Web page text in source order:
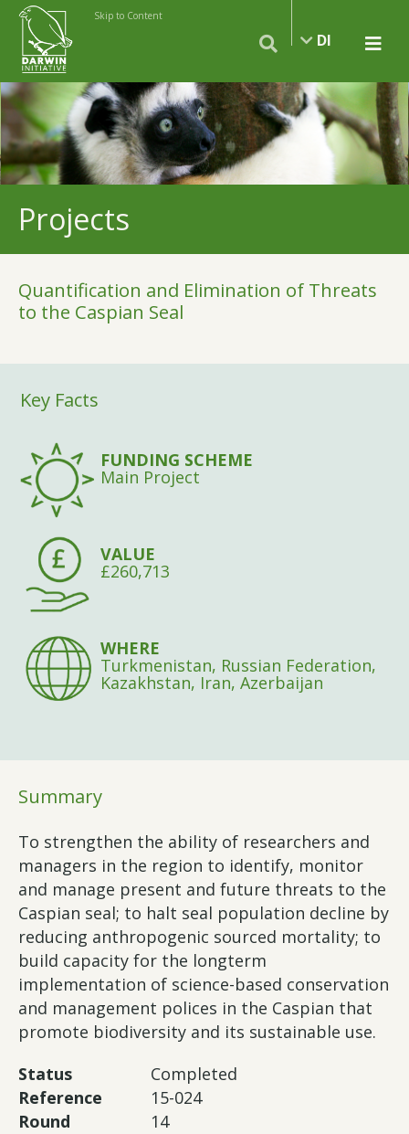
Skip to Content
DI
Projects
Quantification and Elimination of Threats
to the Caspian Seal
Key Facts
FUNDING SCHEME
Main Project
VALUE
£260,713
WHERE
Turkmenistan, Russian Federation,
Kazakhstan, Iran, Azerbaijan
Summary
To strengthen the ability of researchers and
managers in the region to identify, monitor
and manage present and future threats to the
Caspian seal; to halt seal population decline by
reducing anthropogenic sourced mortality; to
build capacity for the longterm
implementation of science-based conservation
and management polices in the Caspian that
promote biodiversity and its sustainable use.
Status
Completed
Reference
15-024
Round
14